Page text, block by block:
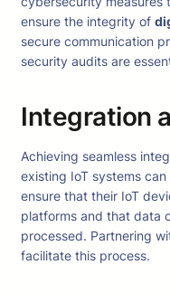
ensure the integrity of
secure communication
security audits are
Integration
Achieving seamless
existing IoT systems
ensure that their IoT
platforms and that data
processed. Partnering
facilitate this process.